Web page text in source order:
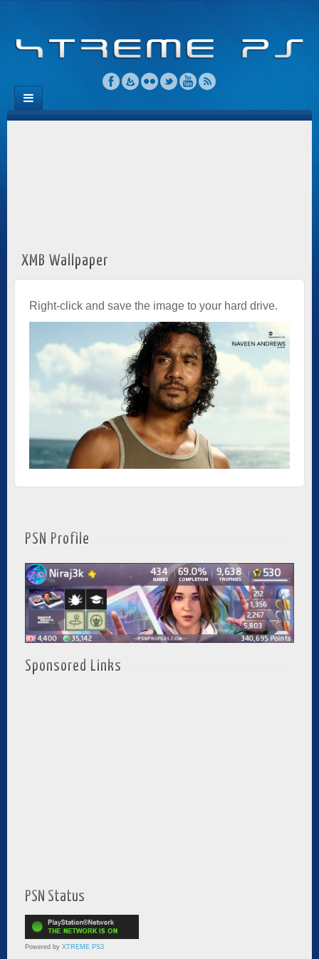
XMB Wallpaper
Right-click and save the image to your hard drive.
PSN Profile
Sponsored Links
PSN Status
Powered by XTREME PS3